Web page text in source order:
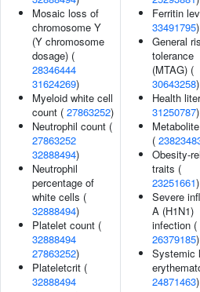
Mosaic loss of
chromosome Y
(Y chromosome
dosage) (
28346444
31624269)
Myeloid white cell
count ( 27863252)
Neutrophil count (
27863252
32888494)
Neutrophil
percentage of
white cells (
32888494)
Platelet count (
32888494
27863252)
Plateletcrit (
32888494
Ferritin
33491795)
General
tolerance
(MTAG) (
30643258)
Health
31250787)
(
Obesity-
traits (
23251661)
Severe
A (H1N1)
infection (
26379185)
Systemic
24871463)